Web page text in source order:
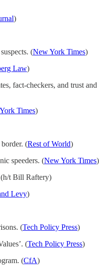
)
(New York Times)
Law)
fact-checkers, and trust
Times)
(Rest of World)
speeders. (New York Times)
t Bill Raftery)
Levy)
(Tech Policy Press)
(Tech Policy Press)
(CfA)